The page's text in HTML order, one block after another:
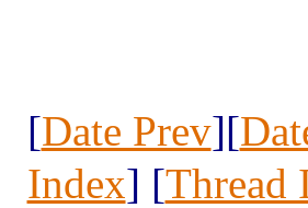
[Date Prev][
Index] [Thread